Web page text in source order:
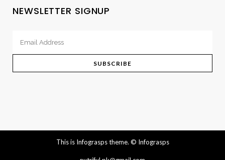
NEWSLETTER SIGNUP
This is Infograsps theme. © Infograsps